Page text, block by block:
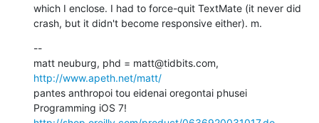
which I enclose. I had to force-quit TextMate (it never did
crash, but it didn't become responsive either). m.
--
http://www.apeth.net/matt/
pantes anthropoi tou eidenai oregontai phusei